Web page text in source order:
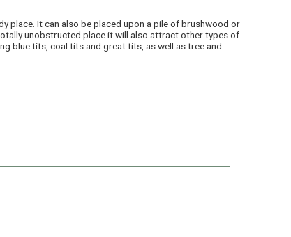
place. It can also be placed upon a pile of brushwood or
unobstructed place it will also attract other types of
blue tits, coal tits and great tits, as well as tree and